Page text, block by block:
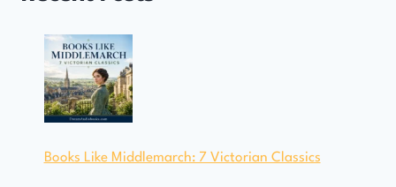
Books Like Middlemarch: 7 Victorian Classics